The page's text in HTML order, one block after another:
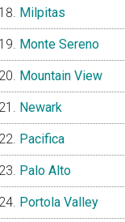
Milpitas
Monte Sereno
Mountain View
Newark
Pacifica
Palo Alto
Portola Valley